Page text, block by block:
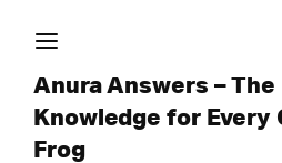
Anura Answers – The
Knowledge for Every
Frog